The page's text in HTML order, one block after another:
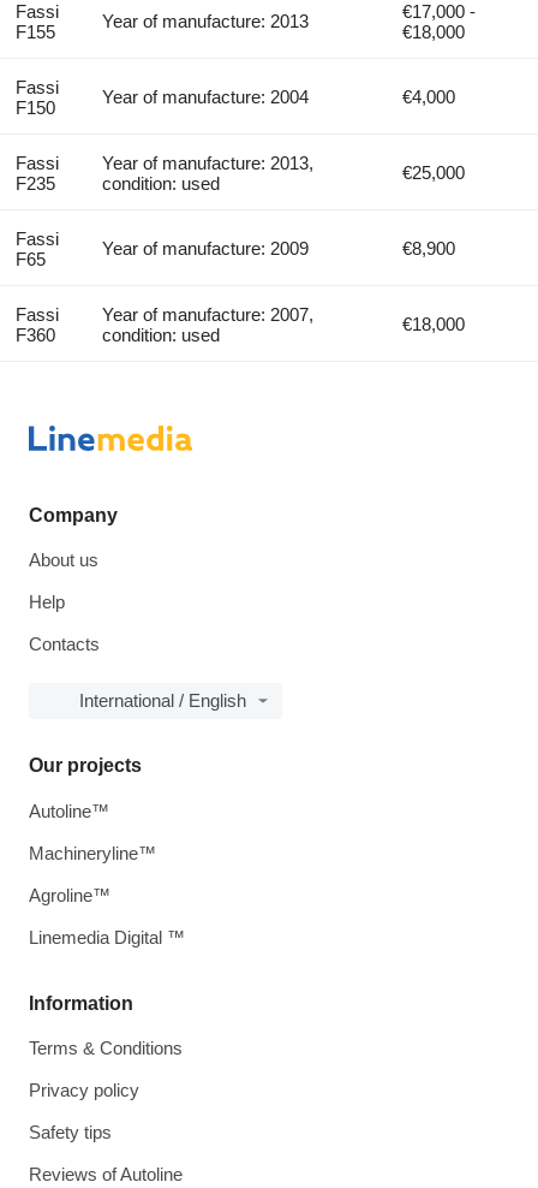
Fassi
F155
Year of manufacture: 2013
€17,000 -
€18,000
Fassi
F150
Year of manufacture: 2004 €4,000
Fassi
F235
Year of manufacture: 2013,
condition: used
€25,000
Fassi
F65
Year of manufacture: 2009 €8,900
Fassi
F360
Year of manufacture: 2007,
condition: used
€18,000
Company
About us
Help
Contacts
International / English
Information
Terms & Conditions
Privacy policy
Safety tips
Reviews of Autoline
Our projects
Autoline™
Machineryline™
Agroline™
Linemedia Digital ™